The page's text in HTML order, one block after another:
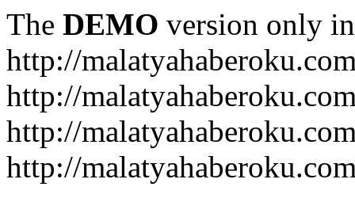
The DEMO version only
http://
http://
http://
http://